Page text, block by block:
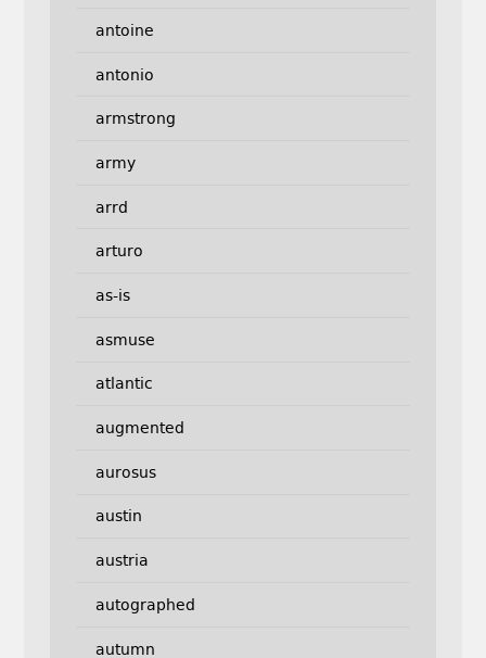
antoine
antonio
armstrong
army
arrd
arturo
as-is
asmuse
atlantic
augmented
aurosus
austin
austria
autographed
autumn